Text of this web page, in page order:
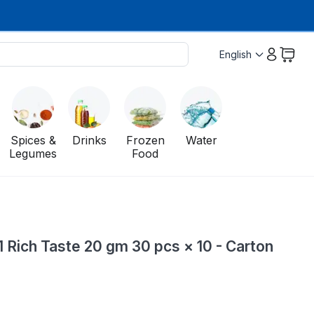
English
Spices &
Legumes
Drinks
Frozen
Food
Water
Rich Taste 20 gm 30 pcs × 10 - Carton